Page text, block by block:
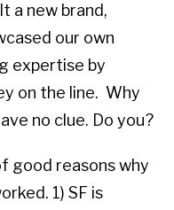
a new brand,
our own
expertise by
on the line. Why
no clue. Do you?
good reasons why
1) SF is